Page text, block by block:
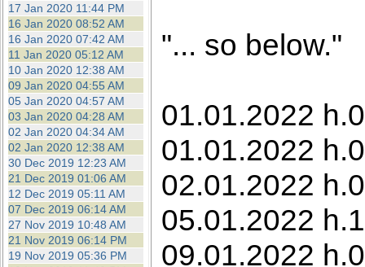
17 Jan 2020 11:44 PM
16 Jan 2020 08:52 AM
16 Jan 2020 07:42 AM
11 Jan 2020 05:12 AM
10 Jan 2020 12:38 AM
09 Jan 2020 04:55 AM
05 Jan 2020 04:57 AM
03 Jan 2020 04:28 AM
02 Jan 2020 04:34 AM
02 Jan 2020 12:38 AM
30 Dec 2019 12:23 AM
21 Dec 2019 01:06 AM
12 Dec 2019 05:11 AM
07 Dec 2019 06:14 AM
27 Nov 2019 10:48 AM
21 Nov 2019 06:14 PM
19 Nov 2019 05:36 PM
"... so below."
01.01.2022
01.01.2022
02.01.2022
05.01.2022
09.01.2022